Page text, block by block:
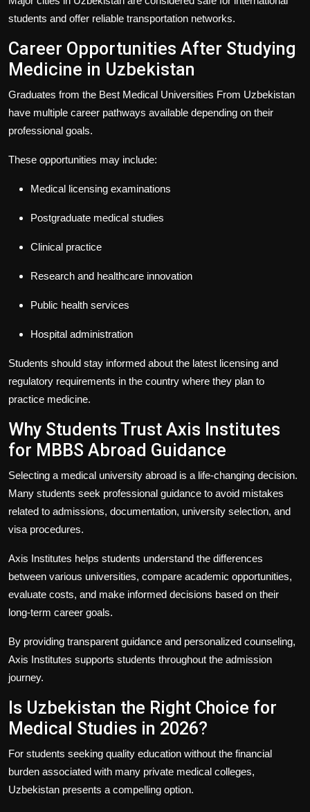
students and offer reliable transportation networks.
Career Opportunities After Studying
Medicine in Uzbekistan
Graduates from the Best Medical Universities From Uzbekistan
have multiple career pathways available depending on their
professional goals.
These opportunities may include:
Medical licensing examinations
Postgraduate medical studies
Clinical practice
Research and healthcare innovation
Public health services
Hospital administration
Students should stay informed about the latest licensing and
regulatory requirements in the country where they plan to
practice medicine.
Why Students Trust Axis Institutes
for MBBS Abroad Guidance
Selecting a medical university abroad is a life-changing decision.
Many students seek professional guidance to avoid mistakes
related to admissions, documentation, university selection, and
visa procedures.
Axis Institutes helps students understand the differences
between various universities, compare academic opportunities,
evaluate costs, and make informed decisions based on their
long-term career goals.
By providing transparent guidance and personalized counseling,
Axis Institutes supports students throughout the admission
journey.
Is Uzbekistan the Right Choice for
Medical Studies in 2026?
For students seeking quality education without the financial
burden associated with many private medical colleges,
Uzbekistan presents a compelling option.